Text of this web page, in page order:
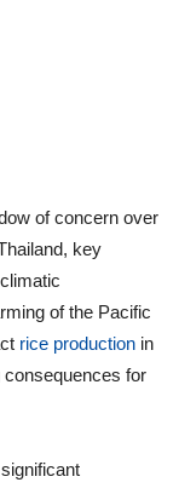
of concern over
key
of the Pacific
rice production in
for